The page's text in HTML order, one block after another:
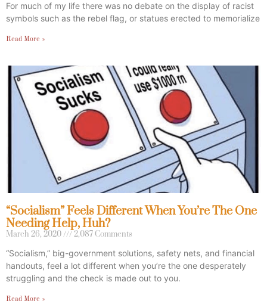
For much of my life there was no debate on the display of racist
symbols such as the rebel flag, or statues erected to memorialize
Read More »
“Socialism” Feels Different When You’re The One
Needing Help, Huh?
March 26, 2020 2,087 Comments
“Socialism,” big-government solutions, safety nets, and financial
handouts, feel a lot different when you’re the one desperately
struggling and the check is made out to you.
Read More »